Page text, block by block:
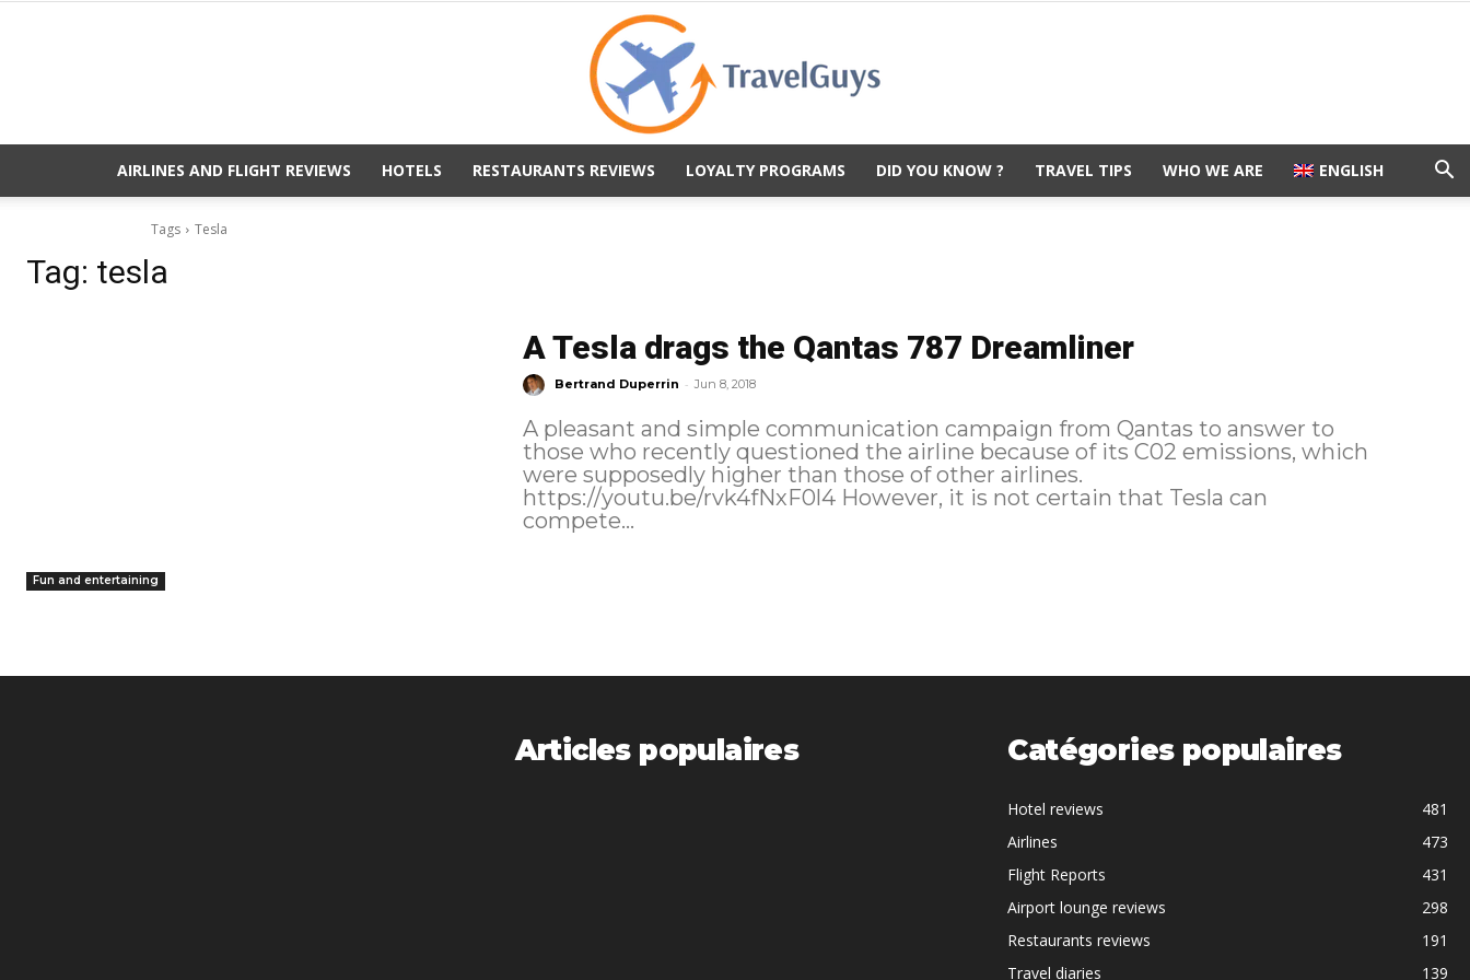
AIRLINES AND FLIGHT REVIEWS HOTELS RESTAURANTS REVIEWS LOYALTY PROGRAMS DID YOU KNOW ? TRAVEL TIPS WHO WE ARE ENGLISH
Tags Tesla
Tag: tesla
Fun and entertaining
A Tesla drags the Qantas 787 Dreamliner
Bertrand Duperrin - Jun 8, 2018
A pleasant and simple communication campaign from Qantas to answer to
those who recently questioned the airline because of its C02 emissions, which
were supposedly higher than those of other airlines.
https://youtu.be/rvk4fNxF0l4 However, it is not certain that Tesla can
compete...
Articles populaires Catégories populaires
Hotel reviews
481
Airlines
473
Flight Reports
431
Airport lounge reviews
298
Restaurants reviews
191
Travel diaries
139